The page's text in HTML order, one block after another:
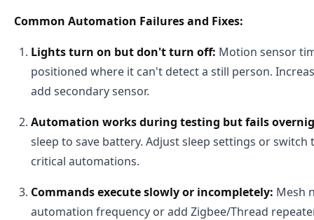
Common Automation Failures and Fixes:
Lights turn on but don't turn off: Motion sensor
positioned where it can't detect a still person.
add secondary sensor.
Automation works during testing but fails
sleep to save battery. Adjust sleep settings or
critical automations.
Commands execute slowly or incompletely: Mesh
automation frequency or add Zigbee/Thread